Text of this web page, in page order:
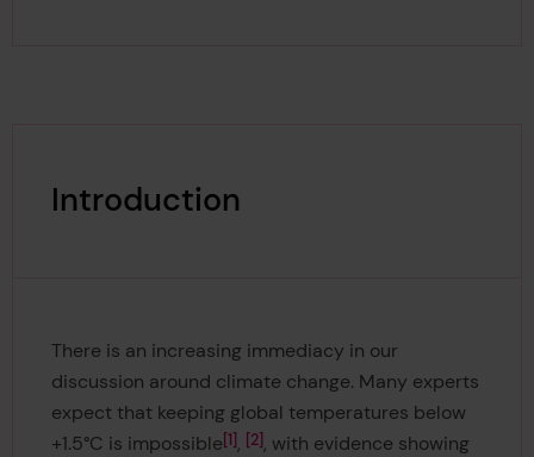
Introduction
There is an increasing immediacy in our
discussion around climate change. Many experts
expect that keeping global temperatures below
+1.5°C is impossible 1 , 2 , with evidence showing